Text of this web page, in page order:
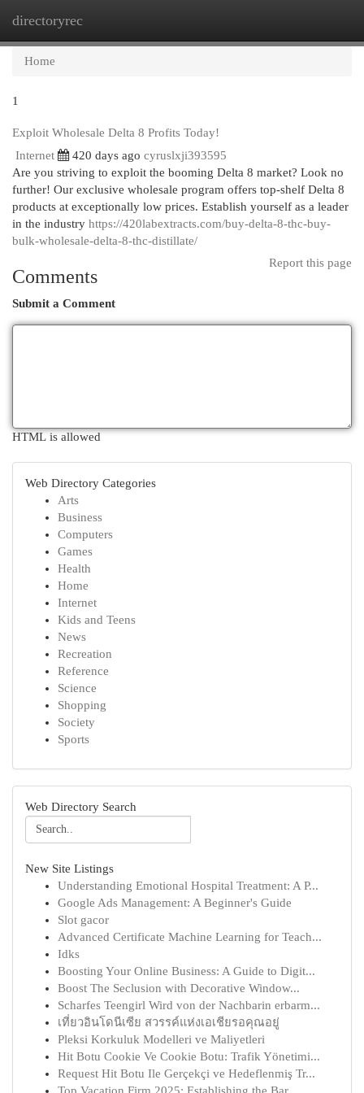
directoryrec
Home
1
Exploit Wholesale Delta 8 Profits Today!
Internet
420 days ago cyruslxji393595
Are you striving to exploit the booming Delta 8 market? Look no
further! Our exclusive wholesale program offers top-shelf Delta 8
products at exceptionally low prices. Establish yourself as a leader
in the industry https://420labextracts.com/buy-delta-8-thc-buy-
bulk-wholesale-delta-8-thc-distillate/
Report this page
Comments
Submit a Comment
HTML is allowed
Web Directory Categories
Arts
Business
Computers
Games
Health
Home
Internet
Kids and Teens
News
Recreation
Reference
Science
Shopping
Society
Sports
Web Directory Search
New Site Listings
Understanding Emotional Hospital Treatment: A P...
Google Ads Management: A Beginner's Guide
Slot gacor
Advanced Certificate Machine Learning for Teach...
Idks
Boosting Your Online Business: A Guide to Digit...
Boost The Seclusion with Decorative Window...
Scharfes Teengirl Wird von der Nachbarin erbarm...
เที่ยวอินโดนีเซีย สวรรค์แห่งเอเชียรอคุณอยู่
Pleksi Korkuluk Modelleri ve Maliyetleri
Hit Botu Cookie Ve Cookie Botu: Trafik Yönetimi...
Request Hit Botu Ile Gerçekçi ve Hedeflenmiş Tr...